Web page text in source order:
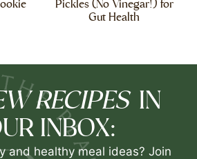
Pickles (No Vinegar!) for
Gut Health
RECIPES IN
INBOX:
and healthy meal ideas? Join